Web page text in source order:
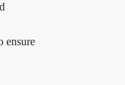
ensure